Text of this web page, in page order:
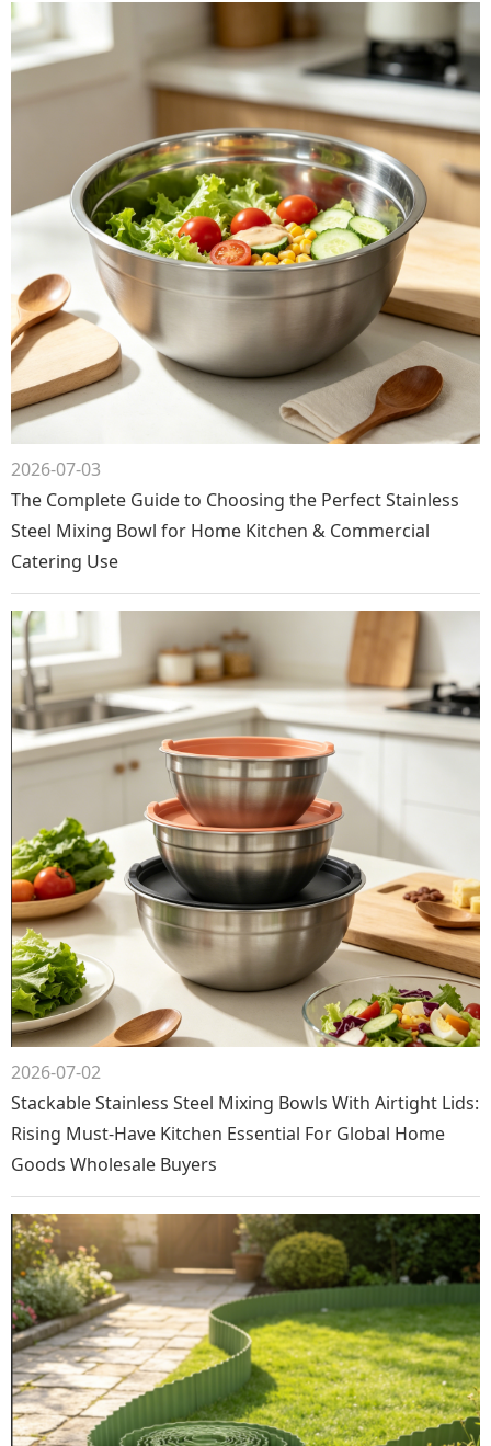
2026-07-03
The Complete Guide to Choosing the Perfect Stainless
Steel Mixing Bowl for Home Kitchen & Commercial
Catering Use
2026-07-02
Stackable Stainless Steel Mixing Bowls With Airtight Lids:
Rising Must-Have Kitchen Essential For Global Home
Goods Wholesale Buyers